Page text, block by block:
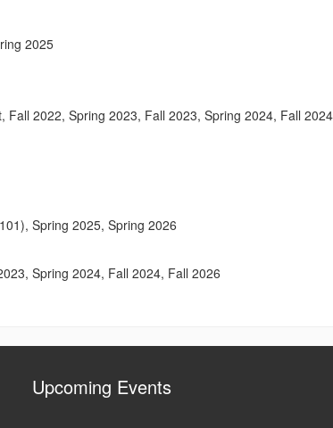
2025
Fall 2022, Spring 2023, Fall 2023, Spring 2024, Fall
Spring 2025, Spring 2026
Spring 2024, Fall 2024, Fall 2026
Upcoming Events